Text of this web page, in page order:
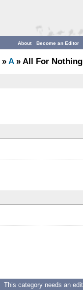
Become an Editor
About
» A» All For Nothing
This category needs an